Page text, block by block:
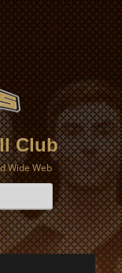
Club
Wide Web